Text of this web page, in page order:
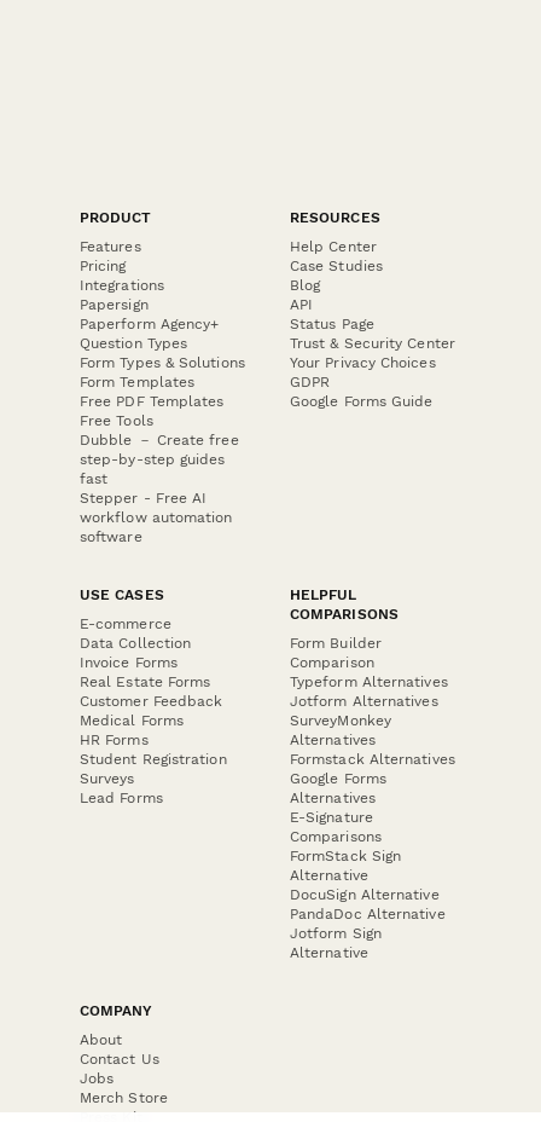
PRODUCT
Features
Pricing
Integrations
Papersign
Paperform Agency+
Question Types
Form Types & Solutions
Form Templates
Free PDF Templates
Free Tools
Dubble － Create free
step-by-step guides
fast
Stepper - Free AI
workflow automation
software
RESOURCES
Help Center
Case Studies
Blog
API
Status Page
Trust & Security Center
Your Privacy Choices
GDPR
Google Forms Guide
USE CASES
E-commerce
Data Collection
Invoice Forms
Real Estate Forms
Customer Feedback
Medical Forms
HR Forms
Student Registration
Surveys
Lead Forms
HELPFUL
COMPARISONS
Form Builder
Comparison
Typeform Alternatives
Jotform Alternatives
SurveyMonkey
Alternatives
Formstack Alternatives
Google Forms
Alternatives
E-Signature
Comparisons
FormStack Sign
Alternative
DocuSign Alternative
PandaDoc Alternative
Jotform Sign
Alternative
COMPANY
About
Contact Us
Jobs
Merch Store
Press Kit